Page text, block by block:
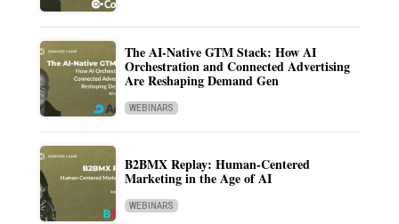
The AI-Native GTM Stack: How AI
Orchestration and Connected Advertising
Are Reshaping Demand Gen
WEBINARS
B2BMX Replay: Human-Centered
Marketing in the Age of AI
WEBINARS